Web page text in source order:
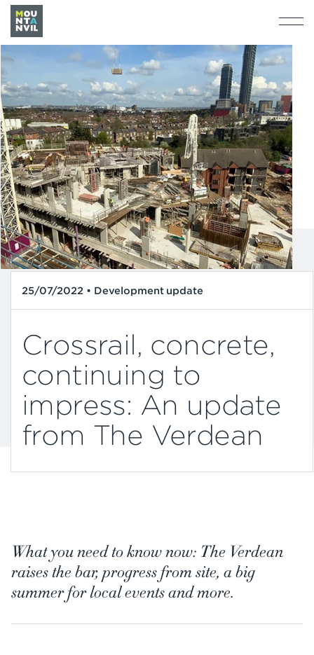
25/07/2022 • Development update
Crossrail, concrete,
continuing to
impress: An update
from The Verdean
What you need to know now: The Verdean
raises the bar, progress from site, a big
summer for local events and more.